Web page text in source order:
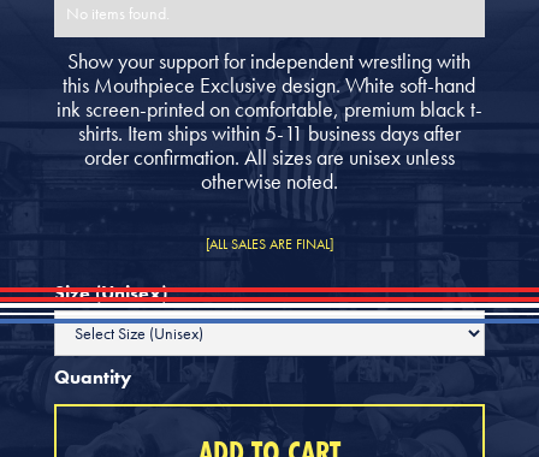
No items found.
Show your support for independent wrestling with
this Mouthpiece Exclusive design. White soft-hand
ink screen-printed on comfortable, premium black t-
shirts. Item ships within 5-11 business days after
order confirmation. All sizes are unisex unless
otherwise noted.
[ALL SALES ARE FINAL]
Size (Unisex)
Quantity